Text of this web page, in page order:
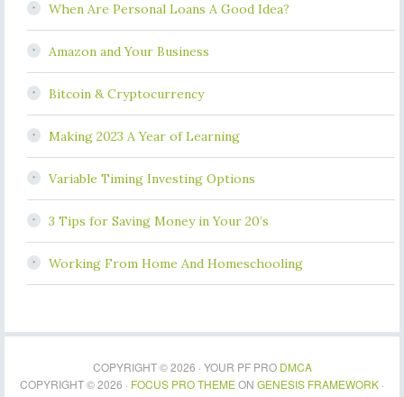
When Are Personal Loans A Good Idea?
Amazon and Your Business
Bitcoin & Cryptocurrency
Making 2023 A Year of Learning
Variable Timing Investing Options
3 Tips for Saving Money in Your 20’s
Working From Home And Homeschooling
COPYRIGHT © 2026 · YOUR PF PRO DMCA
COPYRIGHT © 2026 · FOCUS PRO THEMEON GENESIS FRAMEWORK ·